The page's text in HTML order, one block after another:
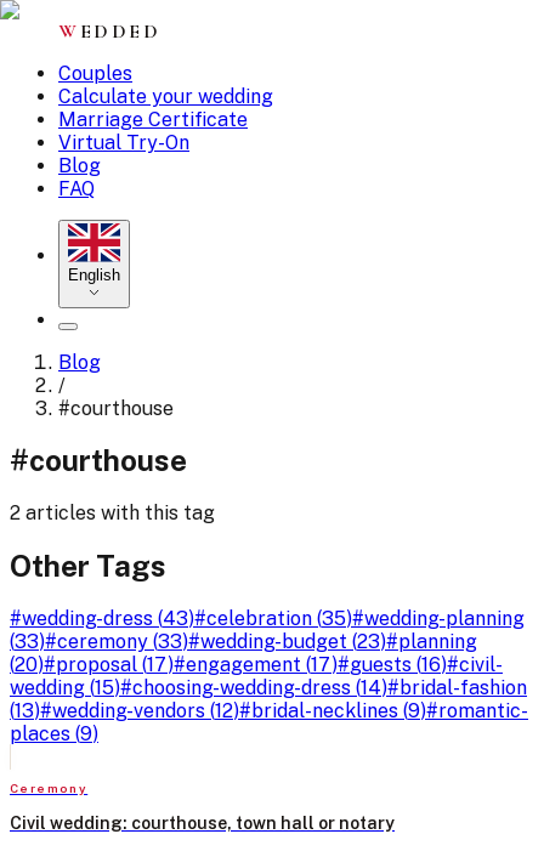
W EDDED
Couples
Calculate your wedding
Marriage Certificate
Virtual Try-On
Blog
FAQ
English
Blog
/
#courthouse
#courthouse
2 articles with this tag
Other Tags
#wedding-dress (43)#celebration (35)#wedding-planning
(33)#ceremony (33)#wedding-budget (23)#planning
(20)#proposal (17)#engagement (17)#guests (16)#civil-
wedding (15)#choosing-wedding-dress (14)#bridal-fashion
(13)#wedding-vendors (12)#bridal-necklines (9)#romantic-
places (9)
Ceremony
Civil wedding: courthouse, town hall or notary